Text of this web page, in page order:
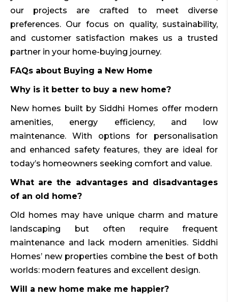
our projects are crafted to meet diverse
preferences. Our focus on quality, sustainability,
and customer satisfaction makes us a trusted
partner in your home-buying journey.
FAQs about Buying a New Home
Why is it better to buy a new home?
New homes built by Siddhi Homes offer modern
amenities, energy efficiency, and low
maintenance. With options for personalisation
and enhanced safety features, they are ideal for
today’s homeowners seeking comfort and value.
What are the advantages and disadvantages
of an old home?
Old homes may have unique charm and mature
landscaping but often require frequent
maintenance and lack modern amenities. Siddhi
Homes’ new properties combine the best of both
worlds: modern features and excellent design.
Will a new home make me happier?